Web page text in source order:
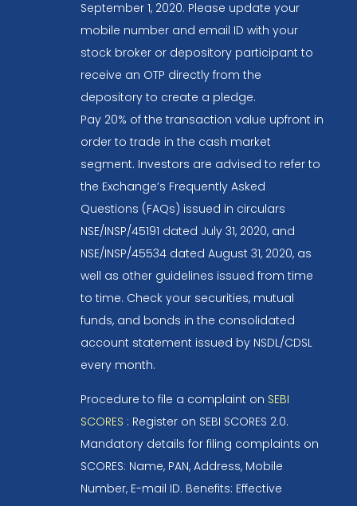
September 1, 2020. Please update your
mobile number and email ID with your
stock broker or depository participant to
receive an OTP directly from the
depository to create a pledge.
Pay 20% of the transaction value upfront in
order to trade in the cash market
segment. Investors are advised to refer to
the Exchange’s Frequently Asked
Questions (FAQs) issued in circulars
NSE/INSP/45191 dated July 31, 2020, and
NSE/INSP/45534 dated August 31, 2020, as
well as other guidelines issued from time
to time. Check your securities, mutual
funds, and bonds in the consolidated
account statement issued by NSDL/CDSL
every month.
Procedure to file a complaint on SEBI
SCORES : Register on SEBI SCORES 2.0.
Mandatory details for filing complaints on
SCORES: Name, PAN, Address, Mobile
Number, E-mail ID. Benefits: Effective